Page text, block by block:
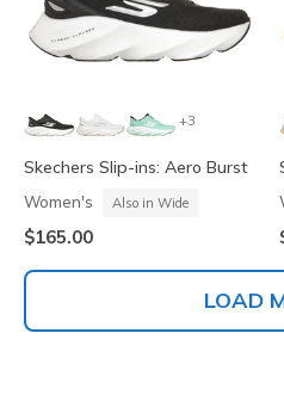
+3
Skechers Slip-ins: Aero Burst
Women's Also in Wide
$165.00
LOAD